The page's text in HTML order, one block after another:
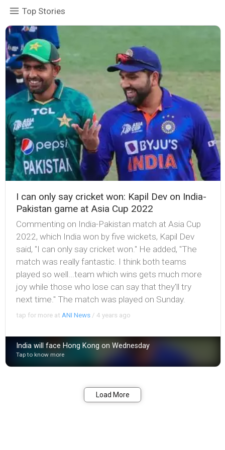
Top Stories
I can only say cricket won: Kapil Dev on India-
Pakistan game at Asia Cup 2022
Commenting on India-Pakistan match at Asia Cup
2022, which India won by five wickets, Kapil Dev
said, "I can only say cricket won." He added, "The
match was really fantastic. I think both teams
played so well...team which wins gets much more
joy while those who lose can say that they'll try
next time." The match was played on Sunday.
tap for more atANI News /4 years ago
India will face Hong Kong on Wednesday
Tap to know more
Load More